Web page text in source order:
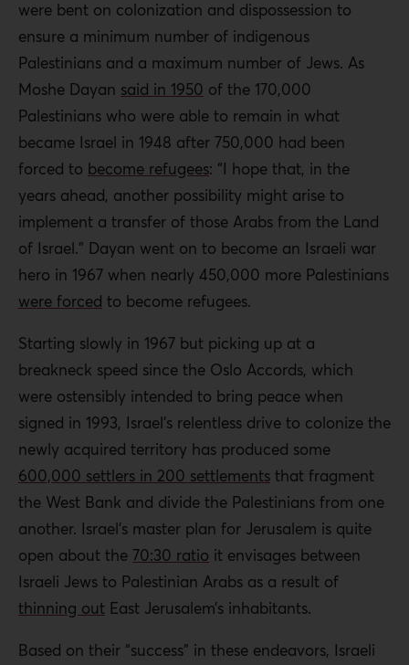
were bent on colonization and dispossession to
ensure a minimum number of indigenous
Palestinians and a maximum number of Jews. As
Moshe Dayan said in 1950 of the 170,000
Palestinians who were able to remain in what
became Israel in 1948 after 750,000 had been
forced to become refugees: “I hope that, in the
years ahead, another possibility might arise to
implement a transfer of those Arabs from the Land
of Israel.” Dayan went on to become an Israeli war
hero in 1967 when nearly 450,000 more Palestinians
were forced to become refugees.
Starting slowly in 1967 but picking up at a
breakneck speed since the Oslo Accords, which
were ostensibly intended to bring peace when
signed in 1993, Israel’s relentless drive to colonize the
newly acquired territory has produced some
600,000 settlers in 200 settlements that fragment
the West Bank and divide the Palestinians from one
another. Israel’s master plan for Jerusalem is quite
open about the 70:30 ratio it envisages between
Israeli Jews to Palestinian Arabs as a result of
thinning out East Jerusalem’s inhabitants.
Based on their “success” in these endeavors, Israeli